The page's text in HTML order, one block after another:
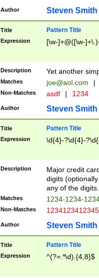
Author Steven Smith
Title Pattern Title
Expression [\w-]+@([\w-
Description Yet another
Matches joe@aol.com |
Non-Matches asdf | 1234
Author Steven Smith
Title Pattern Title
Expression \d{4}-?\d{4}-
Description
Major credit
digits
any of the digits.
Matches 1234-1234-
Non-Matches 1234123412345
Author Steven Smith
Title Pattern Title
Expression ^(?=.*\d).{4,8}$